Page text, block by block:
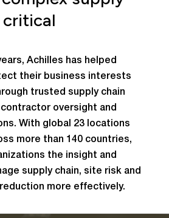
critical
Achilles has helped
their business interests
trusted supply chain
oversight and
With global 23 locations
more than 140 countries,
the insight and
supply chain, site risk and
more effectively.